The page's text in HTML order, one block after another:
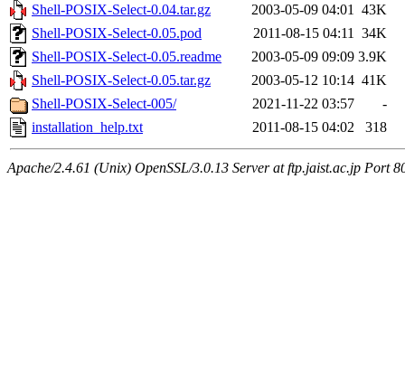
Shell-POSIX-Select-0.04.tar.gz
2003-05-09 04:01
43K
Shell-POSIX-Select-0.05.pod
2011-08-15 04:11
34K
Shell-POSIX-Select-0.05.readme
2003-05-09 09:09 3.9K
Shell-POSIX-Select-0.05.tar.gz
2003-05-12 10:14 41K
Shell-POSIX-Select-005/
2021-11-22 03:57
-
installation_help.txt
2011-08-15 04:02 318
Apache/2.4.61 (Unix) OpenSSL/3.0.13 Server at ftp.jaist.ac.jp Port